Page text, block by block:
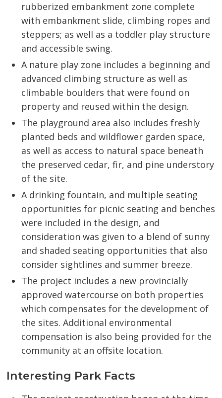
rubberized embankment zone complete
with embankment slide, climbing ropes and
steppers; as well as a toddler play structure
and accessible swing.
A nature play zone includes a beginning and
advanced climbing structure as well as
climbable boulders that were found on
property and reused within the design.
The playground area also includes freshly
planted beds and wildflower garden space,
as well as access to natural space beneath
the preserved cedar, fir, and pine understory
of the site.
A drinking fountain, and multiple seating
opportunities for picnic seating and benches
were included in the design, and
consideration was given to a blend of sunny
and shaded seating opportunities that also
consider sightlines and summer breeze.
The project includes a new provincially
approved watercourse on both properties
which compensates for the development of
the sites. Additional environmental
compensation is also being provided for the
community at an offsite location.
Interesting Park Facts